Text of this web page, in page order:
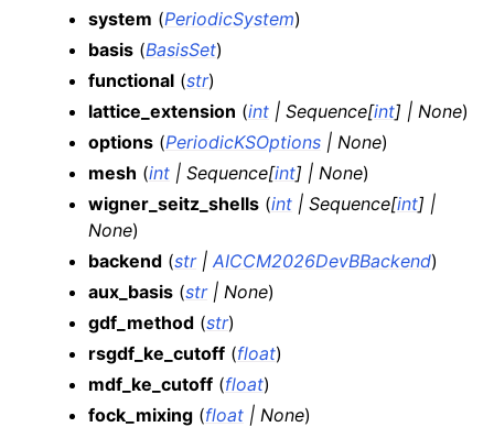
system (PeriodicSystem)
basis (BasisSet)
functional (str)
lattice_extension (int | Sequence[int] | None)
options (PeriodicKSOptions | None)
mesh (int | Sequence[int] | None)
wigner_seitz_shells (int | Sequence[int] |
None)
backend (str| AICCM2026DevBBackend)
aux_basis (str| None)
gdf_method (str)
rsgdf_ke_cutoff (float)
mdf_ke_cutoff (float)
fock_mixing (float | None)